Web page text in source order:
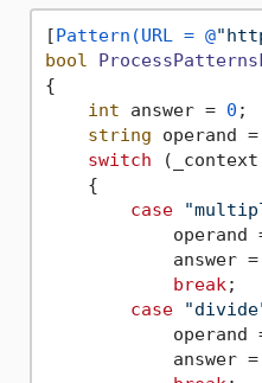
[Pattern(URL = @
bool
{
int answer = 0 ;
string operand =
switch
    {
case
operand
answer =
break ;
case
operand
answer =